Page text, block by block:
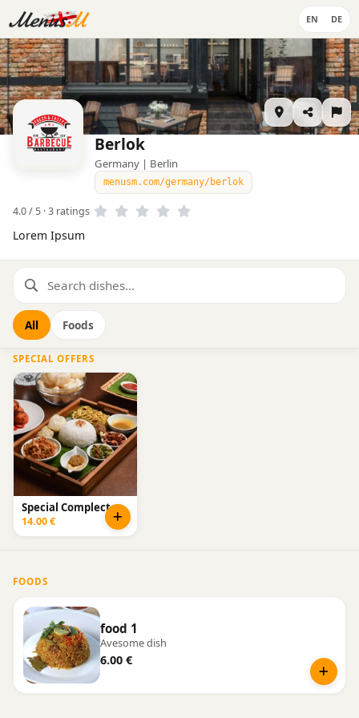
EN DE
Berlok
Germany | Berlin
menusm.com/germany/berlok
4.0 / 5 · 3 ratings
Lorem Ipsum
All Foods
SPECIAL OFFERS
Special Complect
14.00 €
FOODS
food 1
Avesome dish
6.00 €